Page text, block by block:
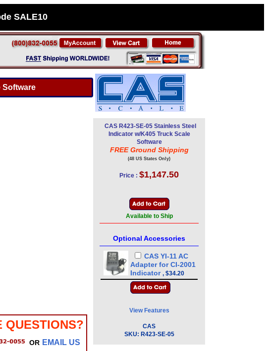
SALE10
Software
QUESTIONS?
OR EMAIL US
CAS R423-SE-05 Stainless Steel
Indicator w/K405 Truck Scale
Software
FREE Ground Shipping
(48 US States Only)
Price : $1,147.50
Available to Ship
Optional Accessories
CAS YI-11 AC
Adapter for CI-2001
Indicator , $34.20
View Features
CAS
SKU: R423-SE-05